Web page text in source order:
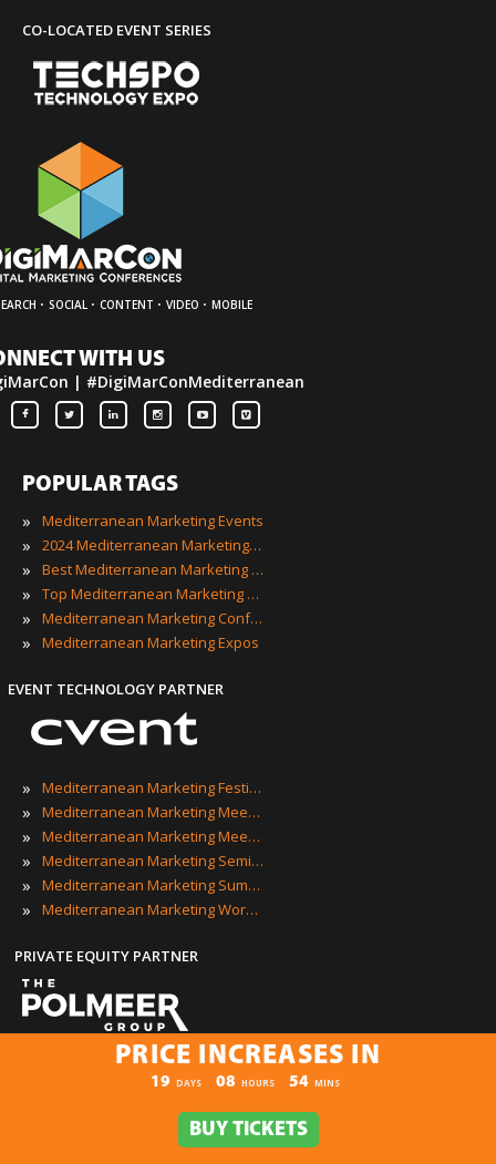
CO-LOCATED EVENT SERIES
· SOCIAL · CONTENT · VIDEO · MOBILE
WITH US
| #DigiMarConMediterranean
POPULAR TAGS
»
Mediterranean Marketing Events
» 2024 Mediterranean Marketing Events
» Best Mediterranean Marketing Events
» Top Mediterranean Marketing Events
» Mediterranean Marketing Conferences
» Mediterranean Marketing Expos
EVENT TECHNOLOGY PARTNER
» Mediterranean Marketing Festivals
» Mediterranean Marketing Meetings
» Mediterranean Marketing Meetups
» Mediterranean Marketing Seminars
» Mediterranean Marketing Summits
» Mediterranean Marketing Workshops
PRIVATE EQUITY PARTNER
Mediterranean Marketing Events
PRICE INCREASES IN
PRICE INCREASES IN
19 DAYS 08 HOURS 54 MINS
BUY TICKETS
BUY TICKETS